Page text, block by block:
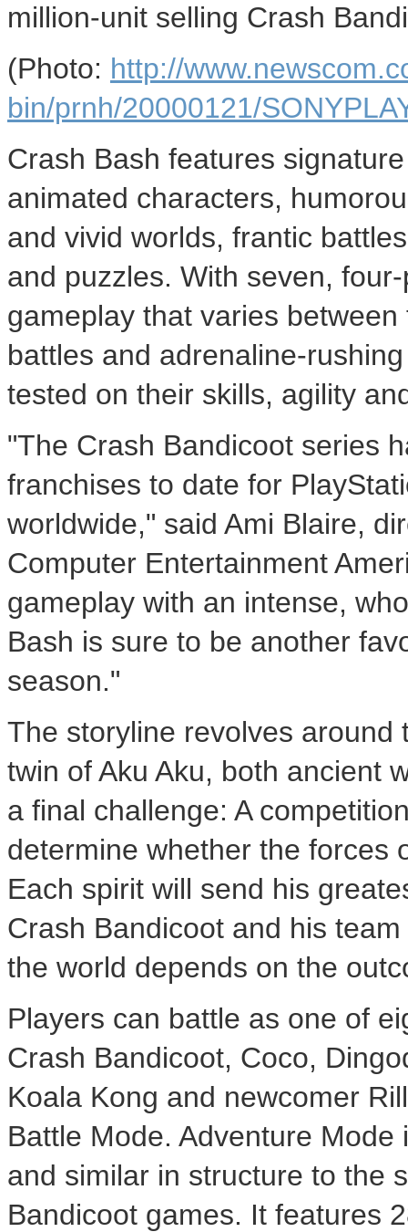
million-unit selling Crash
(Photo: http://
bin/prnh/20000121/
Crash Bash features
animated characters,
and vivid worlds, frantic
and puzzles. With seven,
gameplay that varies
battles and adrenaline-
tested on their skills, agility
"The Crash Bandicoot series
franchises to date for
worldwide," said Ami Blaire,
Computer Entertainment
gameplay with an intense,
Bash is sure to be another
season."
The storyline revolves around
twin of Aku Aku, both ancient
a final challenge: A
determine whether the forces
Each spirit will send his
Crash Bandicoot and his
the world depends on the
Players can battle as one of
Crash Bandicoot, Coco,
Koala Kong and newcomer
Battle Mode. Adventure
and similar in structure to the
Bandicoot games. It features